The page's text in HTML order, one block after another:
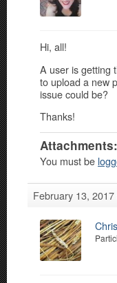
Hi, all!
A user is getting
to upload a new
issue could be?
Thanks!
Attachments:
You must be
February 13,